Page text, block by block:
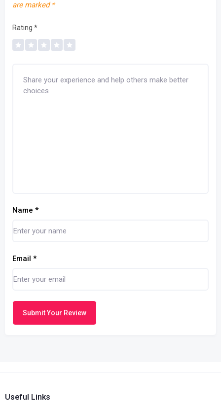
are marked *
Rating *
Name *
Email *
Submit Your Review
Useful Links